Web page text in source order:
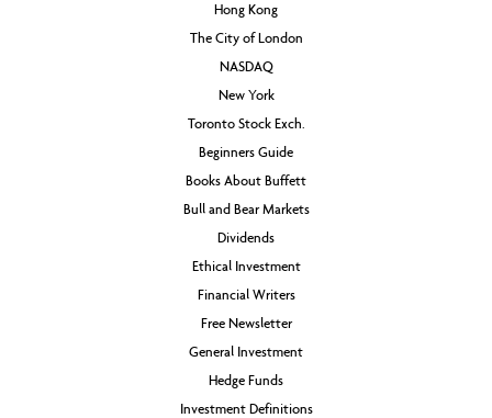
Hong Kong
The City of London
NASDAQ
New York
Toronto Stock Exch.
Beginners Guide
Books About Buffett
Bull and Bear Markets
Dividends
Ethical Investment
Financial Writers
Free Newsletter
General Investment
Hedge Funds
Investment Definitions